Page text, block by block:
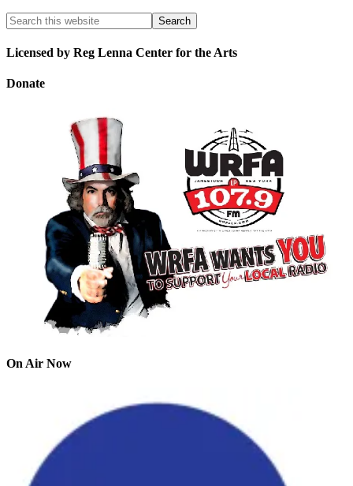
Licensed by Reg Lenna Center for the Arts
Donate
On Air Now